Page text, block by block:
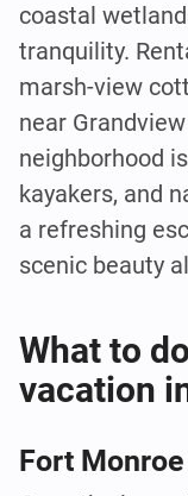
coastal
tranquility.
marsh-view
near
neighborhood
kayakers, and
a refreshing
scenic beauty
What to
vacation
Fort